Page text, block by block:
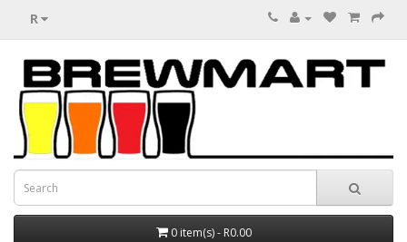
R
0 item(s) - R0.00